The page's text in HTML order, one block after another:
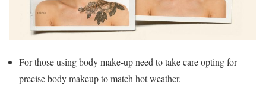
For those using body make-up need to take care opting for
precise body makeup to match hot weather.